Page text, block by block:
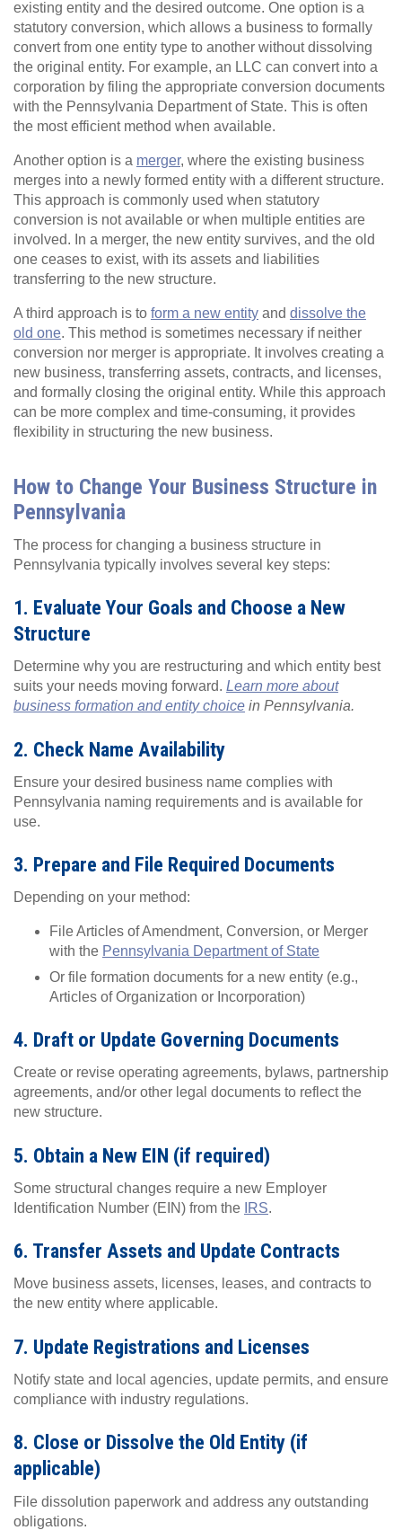
existing entity and the desired outcome. One option is a
statutory conversion, which allows a business to formally
convert from one entity type to another without dissolving
the original entity. For example, an LLC can convert into a
corporation by filing the appropriate conversion documents
with the Pennsylvania Department of State. This is often
the most efficient method when available.
Another option is a merger, where the existing business
merges into a newly formed entity with a different structure.
This approach is commonly used when statutory
conversion is not available or when multiple entities are
involved. In a merger, the new entity survives, and the old
one ceases to exist, with its assets and liabilities
transferring to the new structure.
A third approach is to form a new entity and dissolve the
old one. This method is sometimes necessary if neither
conversion nor merger is appropriate. It involves creating a
new business, transferring assets, contracts, and licenses,
and formally closing the original entity. While this approach
can be more complex and time-consuming, it provides
flexibility in structuring the new business.
How to Change Your Business Structure in
Pennsylvania
The process for changing a business structure in
Pennsylvania typically involves several key steps:
1. Evaluate Your Goals and Choose a New
Structure
Determine why you are restructuring and which entity best
suits your needs moving forward. Learn more about
business formation and entity choice in Pennsylvania.
2. Check Name Availability
Ensure your desired business name complies with
Pennsylvania naming requirements and is available for
use.
3. Prepare and File Required Documents
Depending on your method:
File Articles of Amendment, Conversion, or Merger
with the Pennsylvania Department of State
Or file formation documents for a new entity (e.g.,
Articles of Organization or Incorporation)
4. Draft or Update Governing Documents
Create or revise operating agreements, bylaws, partnership
agreements, and/or other legal documents to reflect the
new structure.
5. Obtain a New EIN (if required)
Some structural changes require a new Employer
Identification Number (EIN) from the IRS.
6. Transfer Assets and Update Contracts
Move business assets, licenses, leases, and contracts to
the new entity where applicable.
7. Update Registrations and Licenses
Notify state and local agencies, update permits, and ensure
compliance with industry regulations.
8. Close or Dissolve the Old Entity (if
applicable)
File dissolution paperwork and address any outstanding
obligations.